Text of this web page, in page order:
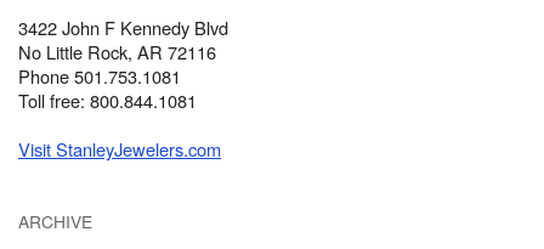
3422 John F Kennedy Blvd
No Little Rock, AR 72116
Phone 501.753.1081
Toll free: 800.844.1081
Visit StanleyJewelers.com
ARCHIVE